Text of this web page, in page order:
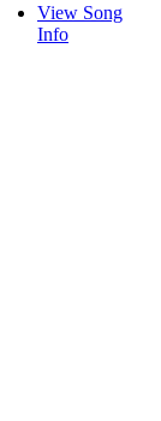
View Song
Info